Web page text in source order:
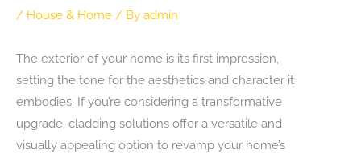
/ House & Home / By admin
The exterior of your home is its first impression,
setting the tone for the aesthetics and character it
embodies. If you’re considering a transformative
upgrade, cladding solutions offer a versatile and
visually appealing option to revamp your home’s